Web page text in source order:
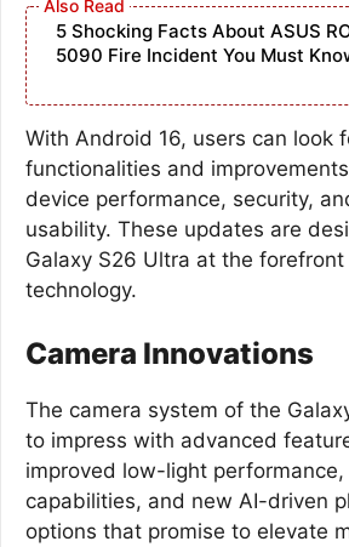
5 Shocking Facts About ASUS
5090 Fire Incident You Must
With Android 16, users can look
functionalities and
device performance, security,
usability. These updates are
Galaxy S26 Ultra at the
technology.
Camera Innovations
The camera system of the
to impress with advanced
improved low-light
capabilities, and new AI-driven
options that promise to elevate